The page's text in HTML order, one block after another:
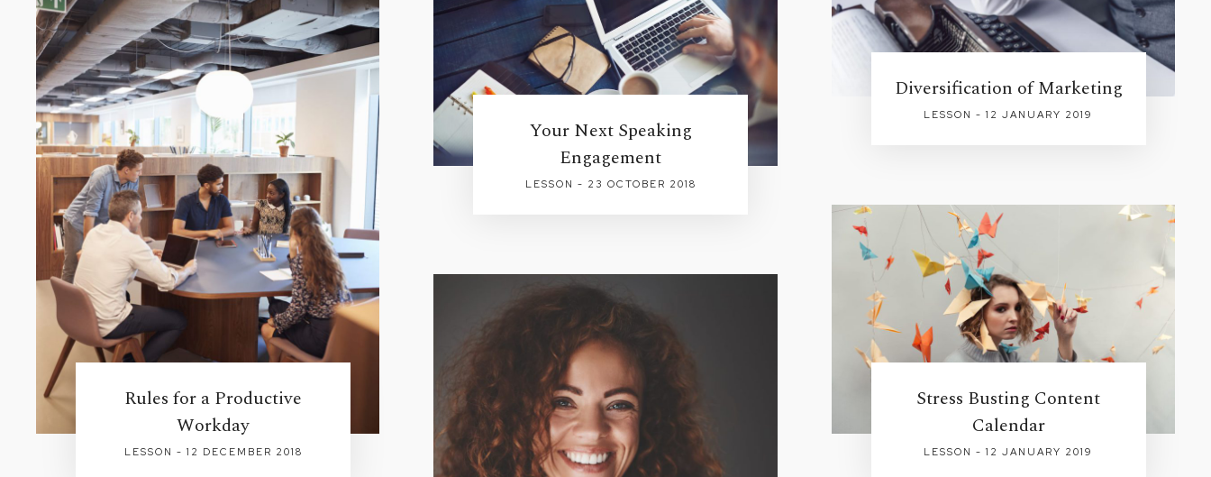
Diversification of Marketing
LESSON - 12 JANUARY 2019
Rules for a Productive
Workday
LESSON - 12 DECEMBER 2018
Your Next Speaking
Engagement
LESSON - 23 OCTOBER 2018
Stress Busting Content
Calendar
LESSON - 12 JANUARY 2019